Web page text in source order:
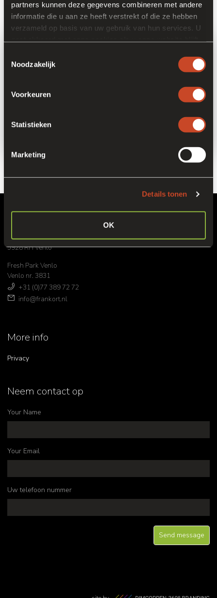
partners kunnen deze gegevens combineren met andere
informatie die u aan ze heeft verstrekt of die ze hebben
verzameld op basis van uw gebruik van hun services. U
Noodzakelijk
Voorkeuren
Statistieken
Marketing
Details tonen
OK
next asset for our company.
Headoffice
Venrayseweg 152
5928 RH Venlo
Fresh Park Venlo
Venlo nr. 3831
+31 (0)77 389 72 72
info@frankort.nl
More info
Privacy
Neem contact op
Your Name
Your Email
Uw telefoon nummer